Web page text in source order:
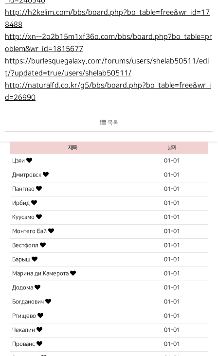
http://h2kelim.com/bbs/board.php?bo_table=free&wr_id=17
8488
http://xn--2o2b15m1xf36o.com/bbs/board.php?bo_table=pr
oblem&wr_id=1815677
https://burlesquegalaxy.com/forums/users/shelab50511/edi
t/?updated=true/users/shelab50511/
http://naturalfd.co.kr/g5/bbs/board.php?bo_table=free&wr_i
d=26990
목록
제목 날짜
Цзяи 01-01
Дмитровск 01-01
Панглао 01-01
Ирбид 01-01
Куусамо 01-01
Монтего Бэй 01-01
Вестфолл 01-01
Барыш 01-01
Марина ди Камерота 01-01
Додома 01-01
Богданович 01-01
Ртищево 01-01
Чекалин 01-01
Прованс 01-01